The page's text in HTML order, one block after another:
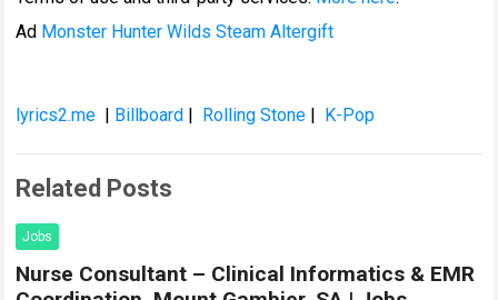
Ad Monster Hunter Wilds Steam Altergift
lyrics2.me | Billboard | Rolling Stone | K-Pop
Related Posts
Jobs
Nurse Consultant – Clinical Informatics & EMR